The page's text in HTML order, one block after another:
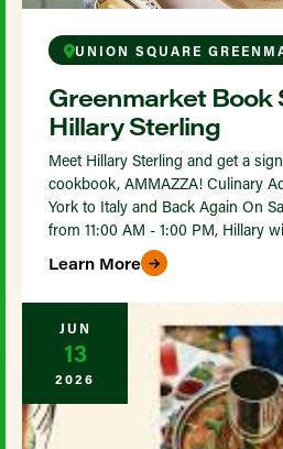
UNION SQUARE
Greenmarket Book
Hillary Sterling
Meet Hillary Sterling and get a
cookbook, AMMAZZA! Culinary
York to Italy and Back Again On
from 11:00 AM - 1:00 PM, Hillary
Learn More
JUN
13
2026